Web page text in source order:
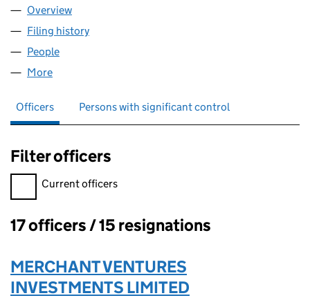
Company
Overview
Filing history
People
More
Officers Persons with significant control
Filter officers
Filter officers, selecting an input will reload the page.
Current officers
Officers:
17 officers / 15 resignations
MERCHANT VENTURES
INVESTMENTS LIMITED